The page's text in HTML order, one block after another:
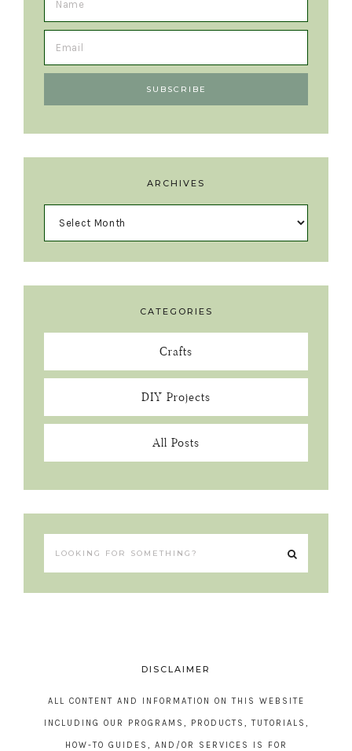
ARCHIVES
CATEGORIES
Crafts
DIY Projects
All Posts
DISCLAIMER
ALL CONTENT AND INFORMATION ON THIS WEBSITE
INCLUDING OUR PROGRAMS, PRODUCTS, TUTORIALS,
HOW-TO GUIDES, AND/OR SERVICES IS FOR